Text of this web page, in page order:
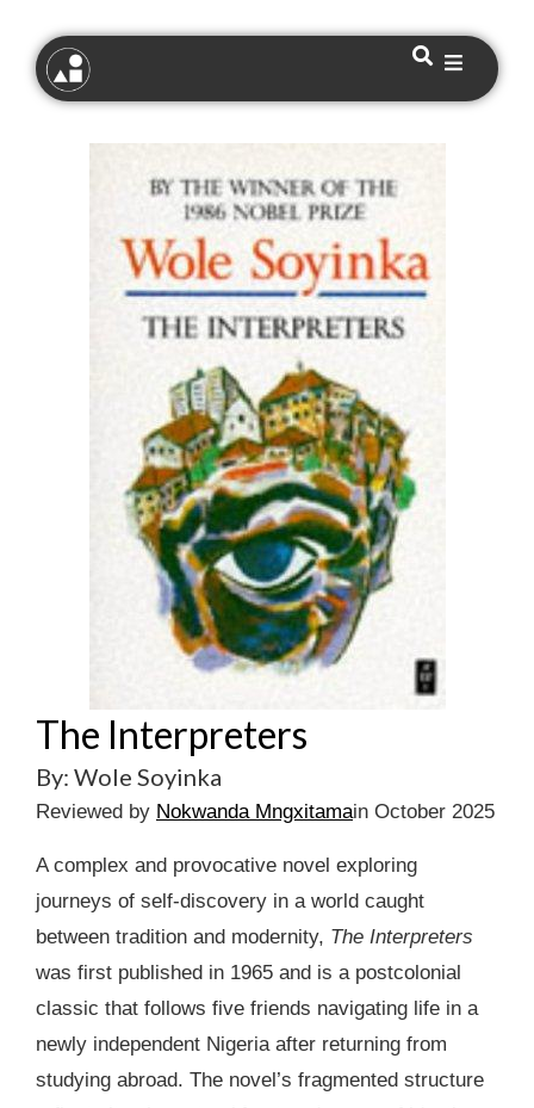
The Interpreters
By: Wole Soyinka
Reviewed by Nokwanda Mngxitamain October 2025
A complex and provocative novel exploring
journeys of self-discovery in a world caught
between tradition and modernity, The Interpreters
was first published in 1965 and is a postcolonial
classic that follows five friends navigating life in a
newly independent Nigeria after returning from
studying abroad. The novel’s fragmented structure